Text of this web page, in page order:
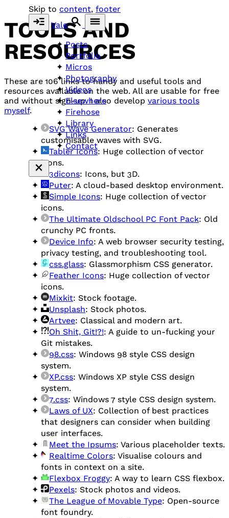
Skip to content, footer
Vale
Posts
Portfolio
Micros
Photography
Videos
Elsewhere
Firehose
Library
Links
Contact
TOOLS AND
RESOURCES
These are 106 links to handy and useful tools and
resources available on the web. All are usable for free
and without sign-up. I also develop various tools
myself.
SVG Wave Generator: Generates
customisable waves with SVG.
Tabler Icons: Huge collection of vector
icons.
3dicons: Icons, but 3D.
Puter: A cloud-based desktop environment.
Simple Icons: Huge collection of vector
icons.
The Ultimate Oldschool PC Font Pack: Old
crunchy PC fronts.
Device Info: A web browser security testing,
privacy testing, and troubleshooting tool.
css.glass: Glassmorphism CSS generator.
Feather Icons: Huge collection of vector
icons.
Mixkit: Stock footage.
Unsplash: Stock photos.
Artvee: Classical and modern art.
Oh Shit, Git!?!: A guide to un-fucking your
Git mistakes.
98.css: Windows 98 style CSS design
system.
XP.css: Windows XP style CSS design
system.
7.css: Windows 7 style CSS design system.
Laws of UX: Collection of best practices
that designers can consider when building
user interfaces.
Meet the Ipsums: Various placeholder texts.
Realtime Colors: Visualise colours and
fonts in context on a site.
Flexbox Froggy: A way to learn CSS flexbox.
Pexels: Stock photos and videos.
The League of Movable Type: Open-source
font foundry.